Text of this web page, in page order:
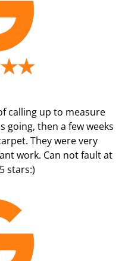
calling up to measure
going, then a few weeks
They were very
work. Can not fault at
stars:)